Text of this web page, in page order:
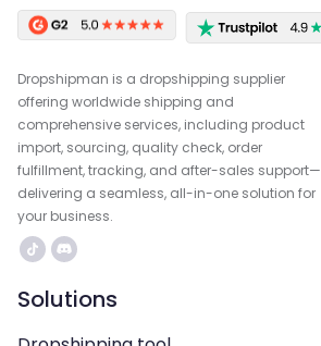
Dropshipman is a dropshipping supplier
offering worldwide shipping and
comprehensive services, including product
import, sourcing, quality check, order
fulfillment, tracking, and after-sales support—
delivering a seamless, all-in-one solution for
your business.
Solutions